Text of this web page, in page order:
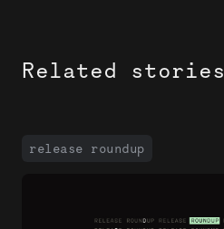
Related stories
release roundup